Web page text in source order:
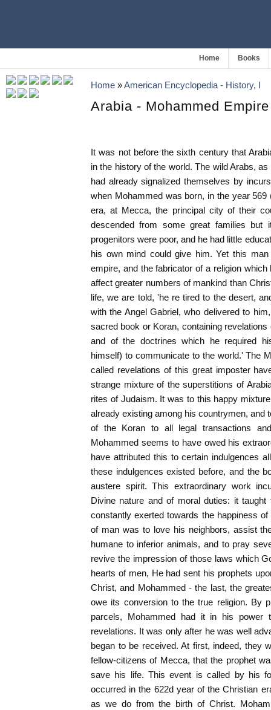
Home Books
Home »American Encyclopedia - History, I
Arabia - Mohammed
It was not before the sixth century that
in the history of the world. The wild Arabs,
had already signalized themselves by
when Mohammed was born, in the year
era, at Mecca, the principal city of their
descended from some great families but
progenitors were poor, and he had little
his own mind could give him. Yet this
empire, and the fabricator of a religion
affect greater numbers of mankind than
life, we are told, 'he re tired to the desert,
with the Angel Gabriel, who delivered to
sacred book or Koran, containing
and of the doctrines which he required
himself) to communicate to the world.' The
called revelations of this great imposter
strange mixture of the superstitions of
rites of Judaism. It was to this happy
already existing among his countrymen, and
of the Koran to all legal transactions
Mohammed seems to have owed his
have attributed this to certain indulgences
these indulgences existed before, and the
austere spirit. This extraordinary work
Divine nature and of moral duties: it
constantly exerted towards the happiness
of man was to love his neighbors, assist
humane to inferior animals, and to pray
revive the impression of those laws which
hearts of men, He had sent his prophets
Christ, and Mohammed - the last, the
owe its conversion to the true religion. By
parcels, Mohammed had it in his power
revelations. It was only after he was well
began to be received. At first, indeed, they
fellow-citizens of Mecca, that the prophet
save his life. This event is called by his
occurred in the 622d year of the Christian
as we do from the birth of Christ.